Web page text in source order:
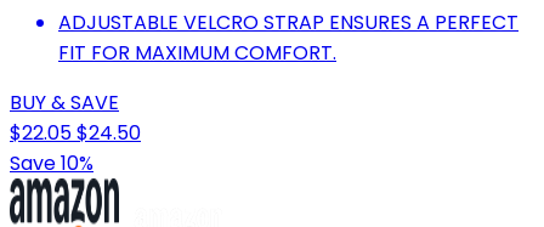
ADJUSTABLE VELCRO STRAP ENSURES A PERFECT
FIT FOR MAXIMUM COMFORT.
BUY & SAVE
$22.05$24.50
Save 10%